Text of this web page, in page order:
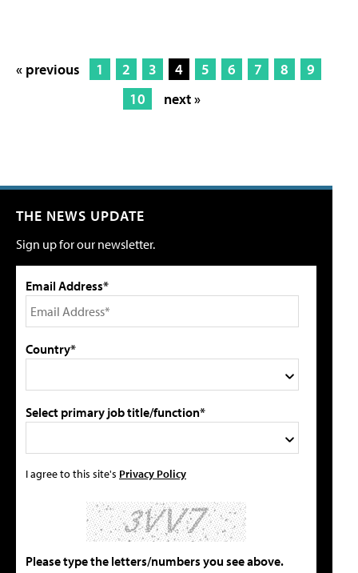
« previous 1 2 3 4 5 6 7 8
9
10
next »
THE NEWS UPDATE
Sign up for our newsletter.
Email Address*
Country*
Select primary job title/function*
I agree to this site's Privacy Policy
Please type the letters/numbers you see above.